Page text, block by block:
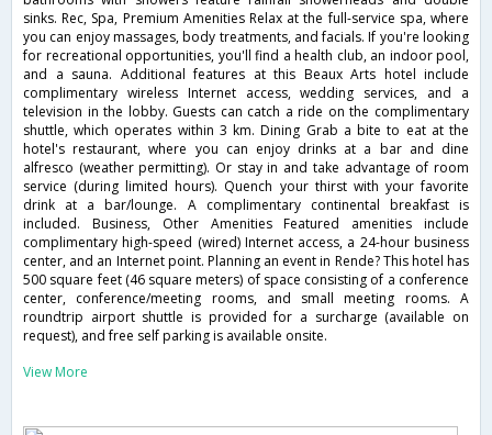
sinks. Rec, Spa, Premium Amenities Relax at the full-service spa, where
you can enjoy massages, body treatments, and facials. If you're looking
for recreational opportunities, you'll find a health club, an indoor pool,
and a sauna. Additional features at this Beaux Arts hotel include
complimentary wireless Internet access, wedding services, and a
television in the lobby. Guests can catch a ride on the complimentary
shuttle, which operates within 3 km. Dining Grab a bite to eat at the
hotel's restaurant, where you can enjoy drinks at a bar and dine
alfresco (weather permitting). Or stay in and take advantage of room
service (during limited hours). Quench your thirst with your favorite
drink at a bar/lounge. A complimentary continental breakfast is
included. Business, Other Amenities Featured amenities include
complimentary high-speed (wired) Internet access, a 24-hour business
center, and an Internet point. Planning an event in Rende? This hotel has
500 square feet (46 square meters) of space consisting of a conference
center, conference/meeting rooms, and small meeting rooms. A
roundtrip airport shuttle is provided for a surcharge (available on
request), and free self parking is available onsite.
View More